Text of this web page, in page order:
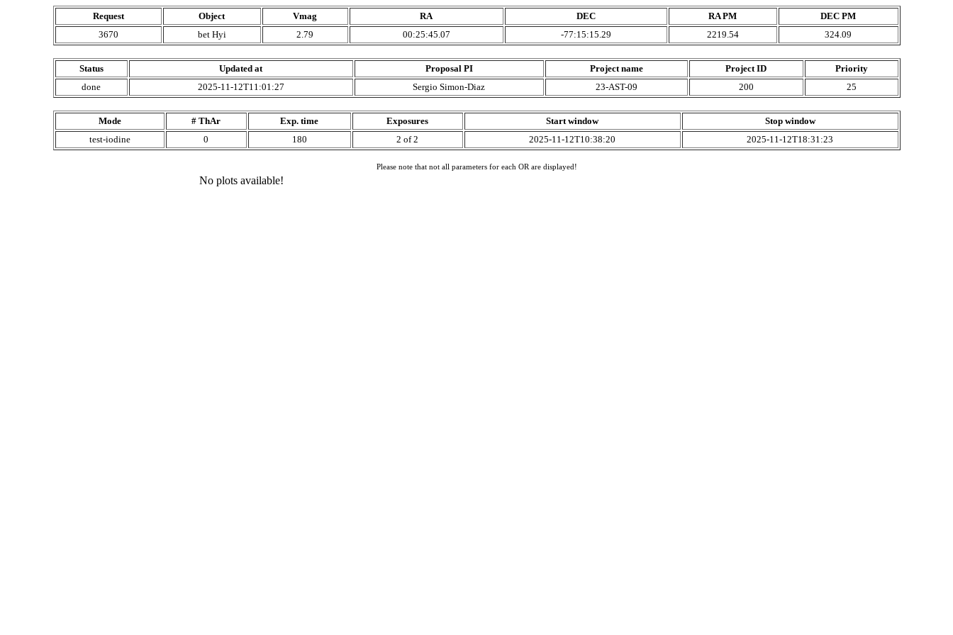
Request Object Vmag RA DEC RA PM
DEC PM
3670
bet Hyi 2.79 00:25:45.07 -77:15:15.29 2219.54 324.09
Status Updated at Proposal PI Project name Project ID
Priority
done
2025-11-12T11:01:27 Sergio Simon-Diaz 23-AST-09 200 25
Mode # ThAr Exp. time Exposures Start window
Stop window
test-iodine
0 180 2 of 2 2025-11-12T10:38:20 2025-11-12T18:31:23
Please note that not all parameters for each OR are displayed!
No plots available!